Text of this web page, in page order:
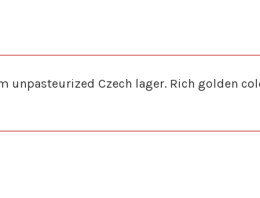
unpasteurized Czech lager. Rich golden